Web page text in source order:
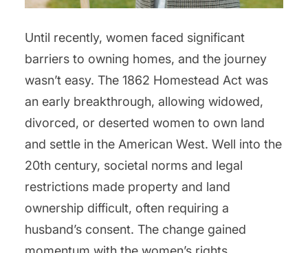
Until recently, women faced significant
barriers to owning homes, and the journey
wasn’t easy. The 1862 Homestead Act was
an early breakthrough, allowing widowed,
divorced, or deserted women to own land
and settle in the American West. Well into the
20th century, societal norms and legal
restrictions made property and land
ownership difficult, often requiring a
husband’s consent. The change gained